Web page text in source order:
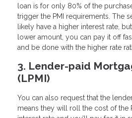
loan is for only 80% of the
trigger the PMI requirements. The
likely have a higher interest rate,
lower amount, you can pay it off
and be done with the higher rate
3. Lender-paid
(LPMI)
You can also request that the
means they will roll the cost of the